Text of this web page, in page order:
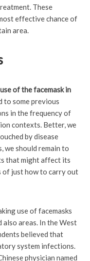
These
effective chance of
area.
of the facemask in
to some previous
in the frequency of
contexts. Better, we
by disease
we should remain to
that might affect its
of just how to carry out
use of facemasks
areas. In the West
believed that
system infections.
physician named